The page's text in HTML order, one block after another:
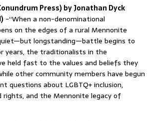
Press) by Jonathan Dyck
-“When a non-denominational
on the edges of a rural Mennonite
longstanding—battle begins to
years, the traditionalists in the
held fast to the values and beliefs they
other community members have begun
questions about LGBTQ+ inclusion,
rights, and the Mennonite legacy of